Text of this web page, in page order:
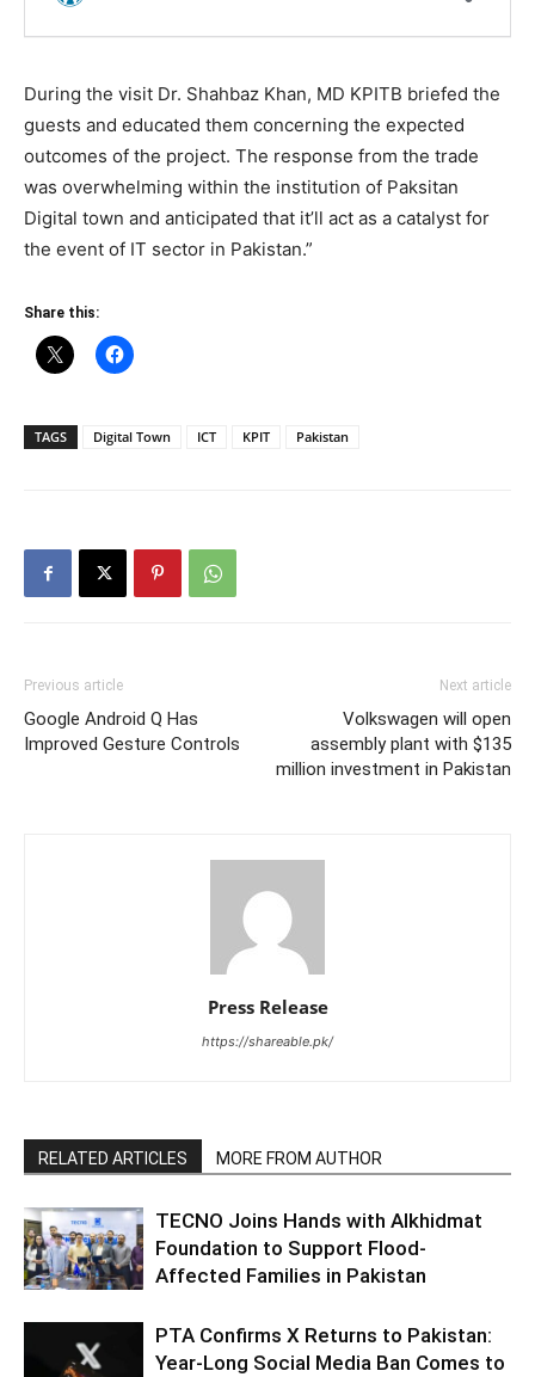
During the visit Dr. Shahbaz Khan, MD KPITB briefed the
guests and educated them concerning the expected
outcomes of the project. The response from the trade
was overwhelming within the institution of Paksitan
Digital town and anticipated that it’ll act as a catalyst for
the event of IT sector in Pakistan.”
Share this:
TAGS Digital Town ICT KPIT Pakistan
Previous article
Google Android Q Has
Improved Gesture Controls
Next article
Volkswagen will open
assembly plant with $135
million investment in Pakistan
Press Release
https://shareable.pk/
RELATED ARTICLES MORE FROM AUTHOR
TECNO Joins Hands with Alkhidmat
Foundation to Support Flood-
Affected Families in Pakistan
PTA Confirms X Returns to Pakistan:
Year-Long Social Media Ban Comes to